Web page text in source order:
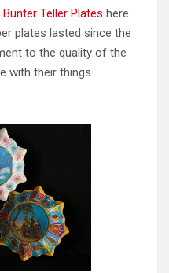
Teller Plates here.
plates lasted since the
to the quality of the
with their things.